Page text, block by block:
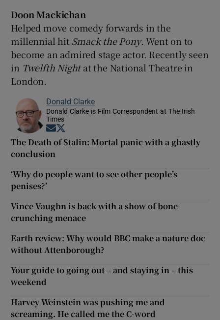
Doon Mackichan
Helped move comedy forwards in the
millennial hit Smack the Pony. Went on to
become an admired stage actor. Recently seen
in Twelfth Nightat the National Theatre in
London.
Donald Clarke
Donald Clarke is Film Correspondent at The Irish
Times
Opens in new window
The Death of Stalin: Mortal panic with a ghastly
conclusion
‘Why do people want to see other people’s
penises?’
Vince Vaughn is back with a show of bone-
crunching menace
Earth review: Why would BBC make a nature doc
without Attenborough?
Your guide to going out – and staying in – this
weekend
Harvey Weinstein was pushing me and
screaming. He called me the C-word